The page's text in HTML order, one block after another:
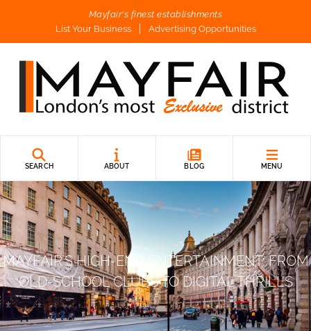
Mayfair's finest establishments
List Your Business
Advertising Opportunities
SEARCH ABOUT BLOG MENU
MAYFAIR’S HIGH-END ENTERTAINMENT: FROM
OLD-SCHOOL CLUBS TO DIGITAL THRILLS